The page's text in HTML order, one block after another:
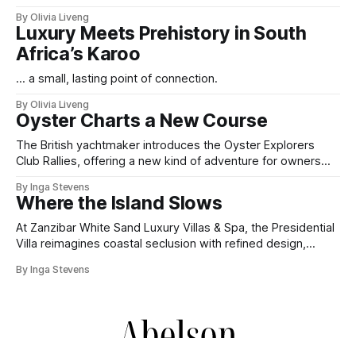
By Olivia Liveng
Luxury Meets Prehistory in South
Africa’s Karoo
... a small, lasting point of connection.
By Olivia Liveng
Oyster Charts a New Course
The British yachtmaker introduces the Oyster Explorers
Club Rallies, offering a new kind of adventure for owners
By Inga Stevens
Where the Island Slows
At Zanzibar White Sand Luxury Villas & Spa, the Presidential
Villa reimagines coastal seclusion with refined design,
hospitality.
By Inga Stevens